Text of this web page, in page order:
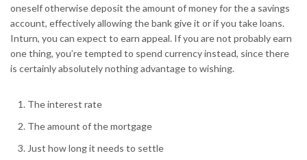
oneself otherwise deposit the amount of money for the a savings
account, effectively allowing the bank give it or if you take loans.
Inturn, you can expect to earn appeal. If you are not probably earn
one thing, you’re tempted to spend currency instead, since there
is certainly absolutely nothing advantage to wishing.
The interest rate
The amount of the mortgage
Just how long it needs to settle